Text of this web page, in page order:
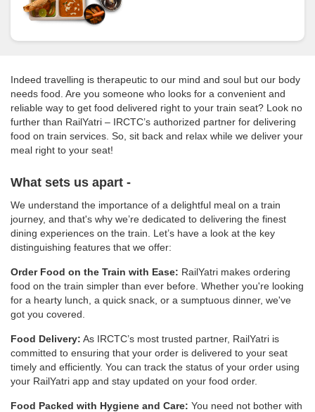
Indeed travelling is therapeutic to our mind and soul but our body
needs food. Are you someone who looks for a convenient and
reliable way to get food delivered right to your train seat? Look no
further than RailYatri – IRCTC’s authorized partner for delivering
food on train services. So, sit back and relax while we deliver your
meal right to your seat!
What sets us apart -
We understand the importance of a delightful meal on a train
journey, and that's why we’re dedicated to delivering the finest
dining experiences on the train. Let’s have a look at the key
distinguishing features that we offer:
Order Food on the Train with Ease: RailYatri makes ordering
food on the train simpler than ever before. Whether you're looking
for a hearty lunch, a quick snack, or a sumptuous dinner, we've
got you covered.
Food Delivery: As IRCTC’s most trusted partner, RailYatri is
committed to ensuring that your order is delivered to your seat
timely and efficiently. You can track the status of your order using
your RailYatri app and stay updated on your food order.
Food Packed with Hygiene and Care: You need not bother with